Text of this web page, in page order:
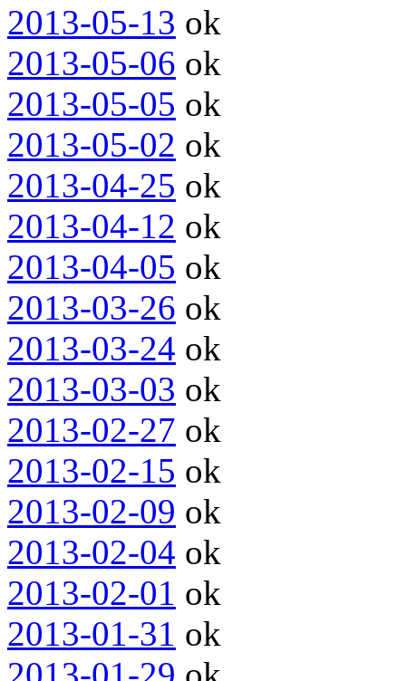
2013-05-13 ok
2013-05-06 ok
2013-05-05 ok
2013-05-02 ok
2013-04-25 ok
2013-04-12 ok
2013-04-05 ok
2013-03-26 ok
2013-03-24 ok
2013-03-03 ok
2013-02-27 ok
2013-02-15 ok
2013-02-09 ok
2013-02-04 ok
2013-02-01 ok
2013-01-31 ok